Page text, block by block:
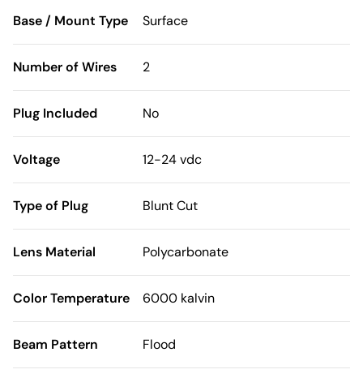
Base / Mount Type Surface
Number of Wires 2
Plug Included No
Voltage 12-24 vdc
Type of Plug Blunt Cut
Lens Material Polycarbonate
Color Temperature 6000 kalvin
Beam Pattern Flood